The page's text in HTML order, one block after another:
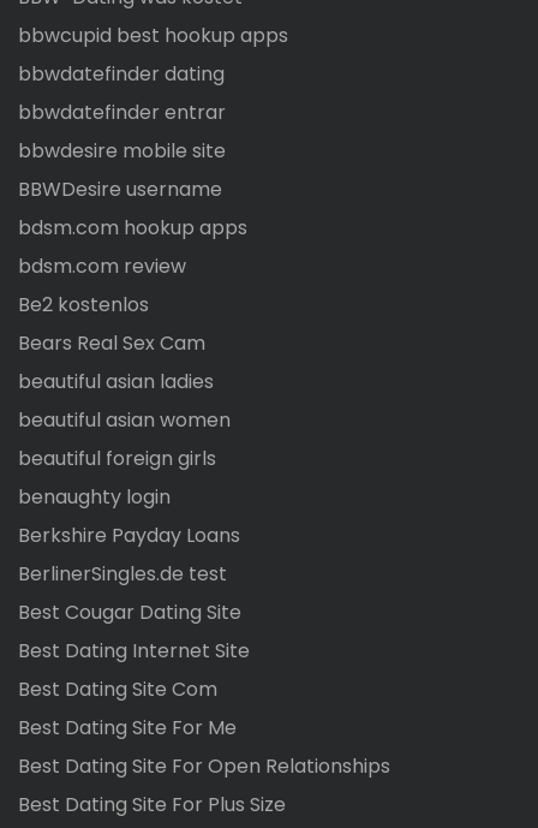
bbwcupid best hookup apps
bbwdatefinder dating
bbwdatefinder entrar
bbwdesire mobile site
BBWDesire username
bdsm.com hookup apps
bdsm.com review
Be2 kostenlos
Bears Real Sex Cam
beautiful asian ladies
beautiful asian women
beautiful foreign girls
benaughty login
Berkshire Payday Loans
BerlinerSingles.de test
Best Cougar Dating Site
Best Dating Internet Site
Best Dating Site Com
Best Dating Site For Me
Best Dating Site For Open Relationships
Best Dating Site For Plus Size